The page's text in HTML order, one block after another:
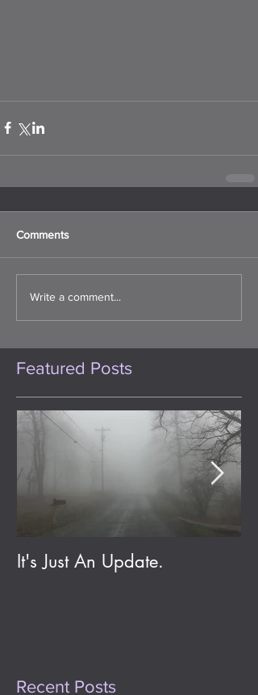
Comments
Write a comment...
Featured Posts
It's Just An Update.
Recent Posts